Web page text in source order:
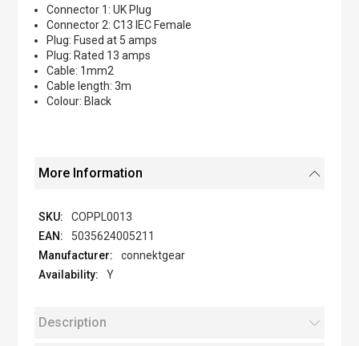
Connector 1: UK Plug
Connector 2: C13 IEC Female
Plug: Fused at 5 amps
Plug: Rated 13 amps
Cable: 1mm2
Cable length: 3m
Colour: Black
More Information
COPPL0013
5035624005211
connektgear
Y
Description